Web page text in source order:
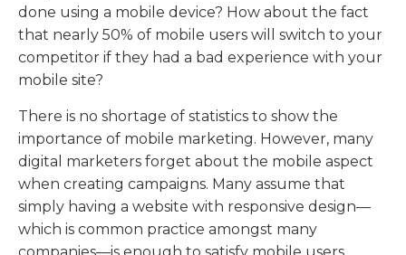
done using a mobile device? How about the fact
that nearly 50% of mobile users will switch to your
competitor if they had a bad experience with your
mobile site?
There is no shortage of statistics to show the
importance of mobile marketing. However, many
digital marketers forget about the mobile aspect
when creating campaigns. Many assume that
simply having a website with responsive design—
which is common practice amongst many
companies—is enough to satisfy mobile users.